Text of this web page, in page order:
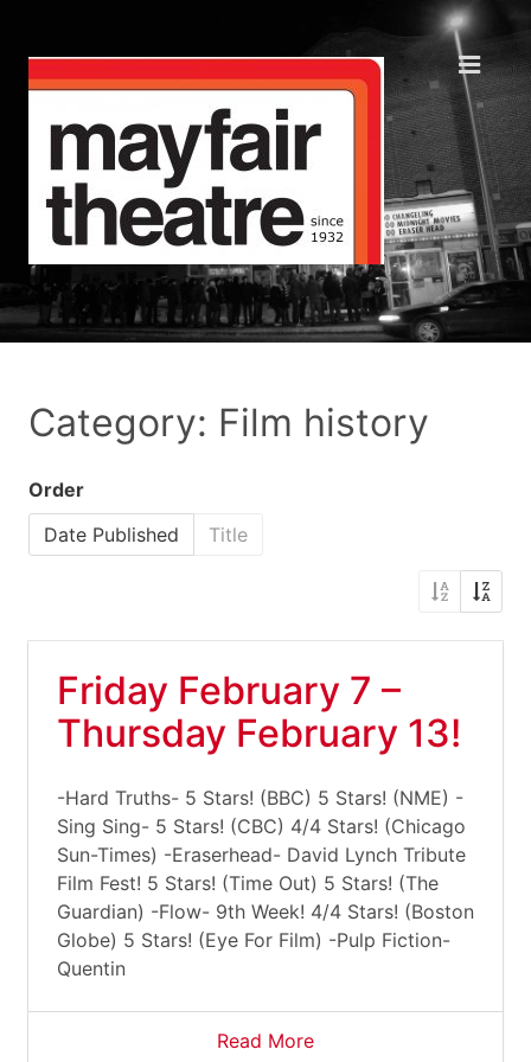
Category: Film history
Order
Date Published
Title
Friday February 7 –
Thursday February 13!
-Hard Truths- 5 Stars! (BBC) 5 Stars! (NME) -
Sing Sing- 5 Stars! (CBC) 4/4 Stars! (Chicago
Sun-Times) -Eraserhead- David Lynch Tribute
Film Fest! 5 Stars! (Time Out) 5 Stars! (The
Guardian) -Flow- 9th Week! 4/4 Stars! (Boston
Globe) 5 Stars! (Eye For Film) -Pulp Fiction-
Quentin
Read More